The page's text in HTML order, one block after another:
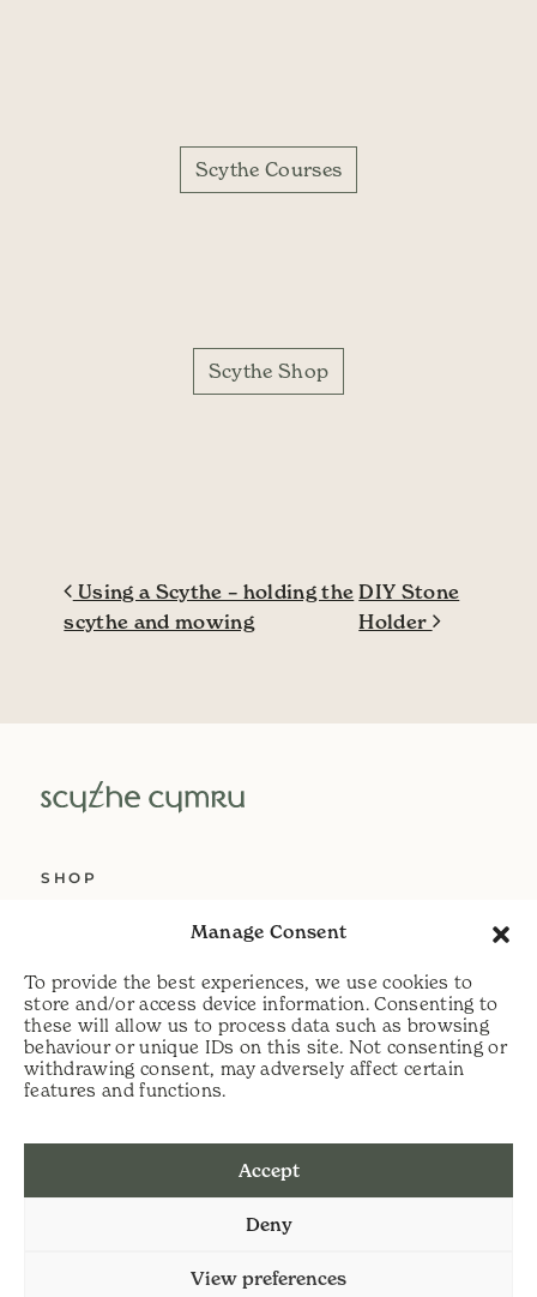
Manage Consent
To provide the best experiences, we use cookies to
store and/or access device information. Consenting to
these will allow us to process data such as browsing
behaviour or unique IDs on this site. Not consenting or
withdrawing consent, may adversely affect certain
features and functions.
Accept
Deny
View preferences
Scythe Courses
Scythe Shop
Post navigation
Using a Scythe – holding the
scythe and mowing
DIY Stone
Holder
SHOP
DELIVERY
HELP
PRIVACY POLICY
t:07813 464990
e: